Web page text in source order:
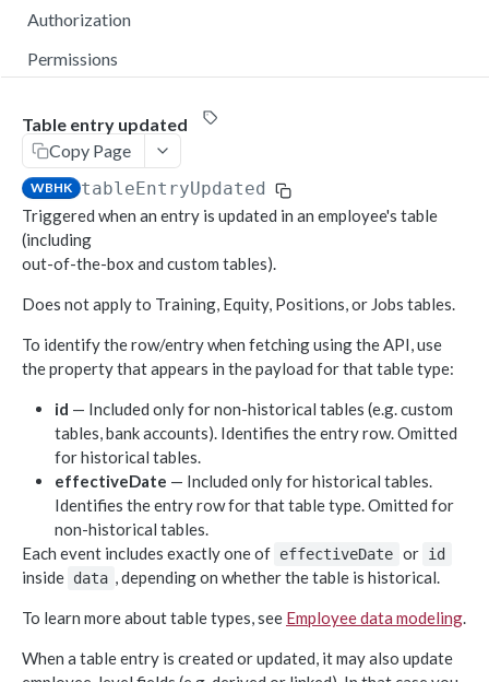
Authorization
Permissions
Rate limiting
Pagination
Object-based endpoints
Error handling
OAuth 2.0
WEBHOOKS
Getting started with Webhooks
Sample API calls from webhook
[ Legacy] Webhooks v1
Employee events (v1 Legacy)
Time off events (v1 Legacy)
Task events (v1 Legacy)
EMPLOYEE DATA API
People
Table entry updated
Copy Page
WBHK tableEntryUpdated
Triggered when an entry is updated in an employee's table
(including
out-of-the-box and custom tables).
Does not apply to Training, Equity, Positions, or Jobs tables.
To identify the row/entry when fetching using the API, use
the property that appears in the payload for that table type:
id — Included only for non-historical tables (e.g. custom
tables, bank accounts). Identifies the entry row. Omitted
for historical tables.
effectiveDate — Included only for historical tables.
Identifies the entry row for that table type. Omitted for
non-historical tables.
Each event includes exactly one of effectiveDate or id
inside data , depending on whether the table is historical.
To learn more about table types, see Employee data modeling.
When a table entry is created or updated, it may also update